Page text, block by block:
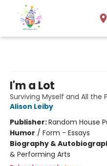
I'm a Lot
Surviving Myself and All the
Alison Leiby
Publisher:Random House
Humor / Form - Essays
Biography &
& Performing Arts